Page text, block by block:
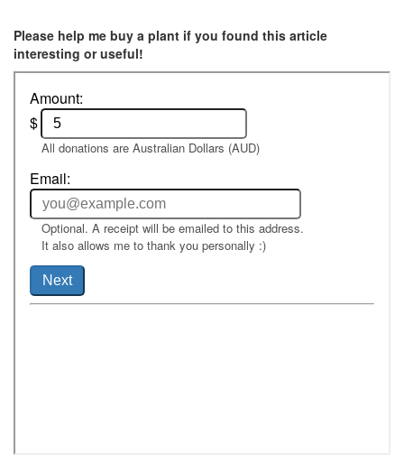
Please help me buy a plant if you found this article
interesting or useful!